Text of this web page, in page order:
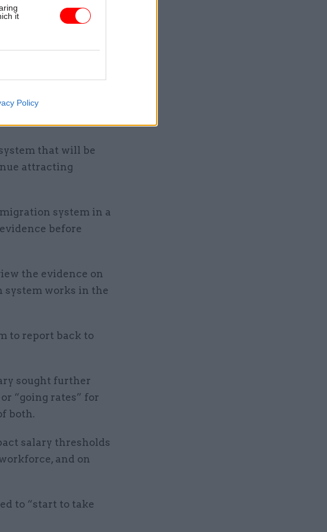
it
Policy
are important to
pay high
potential of
in kind such as
that will be
attracting
system in a
before
the evidence on
system works in the
to report back to
sought further
“going rates” for
both.
salary thresholds
and on
to “start to take